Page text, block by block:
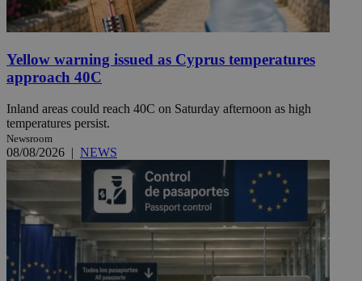
Yellow warning issued as Cyprus temperatures
approach 40C
Inland areas could reach 40C on Saturday afternoon as high
temperatures persist.
Newsroom
08/08/2026 | NEWS